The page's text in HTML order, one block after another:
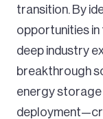
transition. By
opportunities in
deep industry
breakthrough
energy